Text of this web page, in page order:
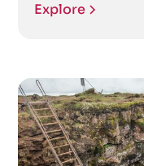
Explore